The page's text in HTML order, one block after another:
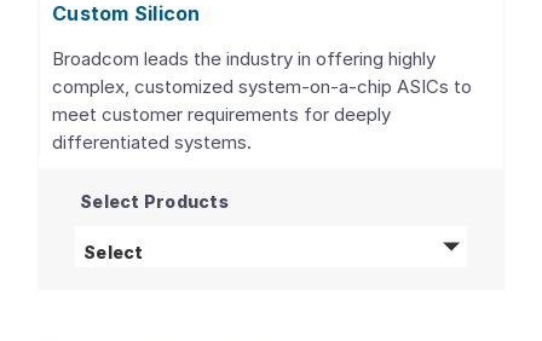
Custom Silicon
Broadcom leads the industry in offering highly
complex, customized system-on-a-chip ASICs to
meet customer requirements for deeply
differentiated systems.
Select Products
Select